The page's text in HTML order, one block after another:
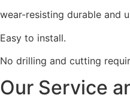
wear-resisting durable and
Easy to install.
No drilling and cutting
Our Service